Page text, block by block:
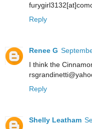
Reply
Renee G
I think the
Reply
Shelly Leatham